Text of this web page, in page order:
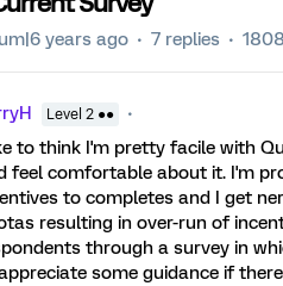
years ago 7 replies
Level 2 ●●
to think I'm pretty facile with
feel comfortable about it. I'm
to completes and I get
resulting in over-run of
through a survey in
some guidance if